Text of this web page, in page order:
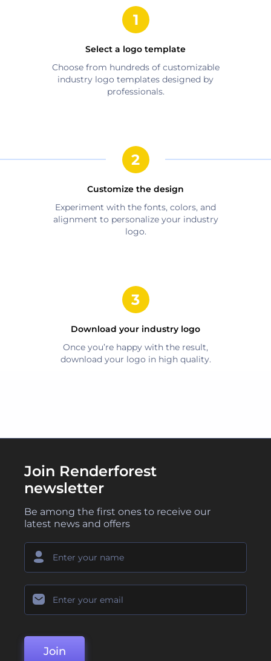
Select a logo template
Choose from hundreds of customizable
industry logo templates designed by
professionals.
Customize the design
Experiment with the fonts, colors, and
alignment to personalize your industry
logo.
Download your industry logo
Once you’re happy with the result,
download your logo in high quality.
Join Renderforest
newsletter
Be among the first ones to receive our
latest news and offers
Join